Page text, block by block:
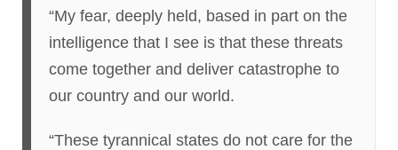
“My fear, deeply held, based in part on the
intelligence that I see is that these threats
come together and deliver catastrophe to
our country and our world.
“These tyrannical states do not care for the